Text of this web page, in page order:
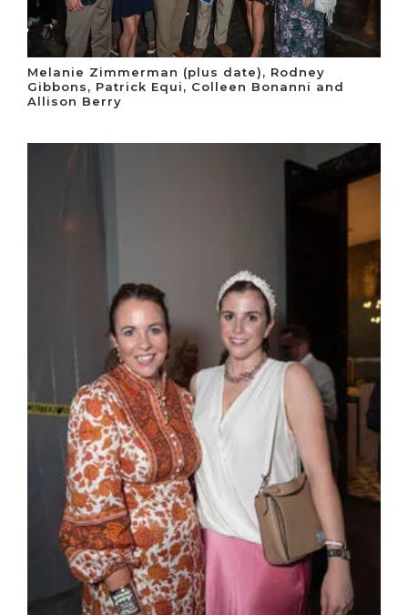
Melanie Zimmerman (plus date), Rodney
Gibbons, Patrick Equi, Colleen Bonanni and
Allison Berry